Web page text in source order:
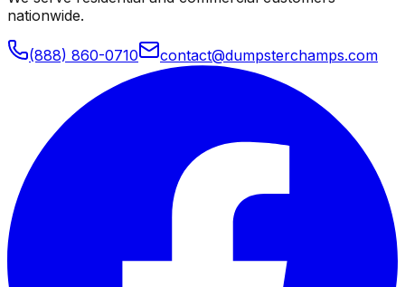
nationwide.
(888) 860-0710 contact@dumpsterchamps.com